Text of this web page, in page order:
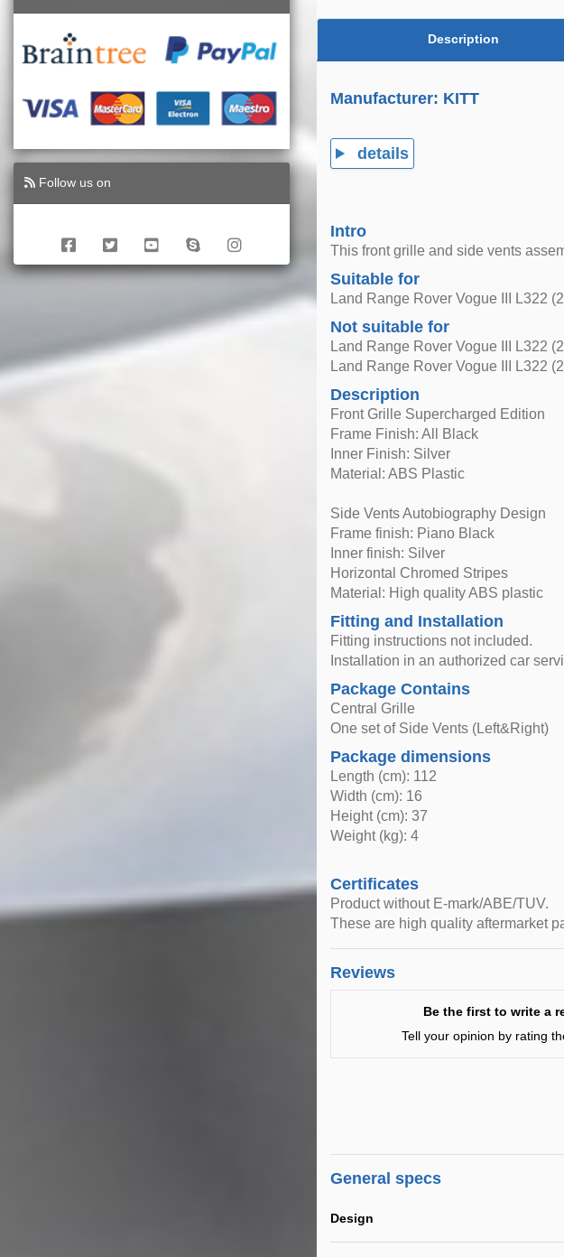
Follow us on
Description
Manufacturer: KITT
details
Intro
This front grille and side vents
Suitable for
Land Range Rover Vogue III L322
Not suitable for
Land Range Rover Vogue III L322
Land Range Rover Vogue III L322
Description
Front Grille Supercharged Edition
Frame Finish: All Black
Inner Finish: Silver
Material: ABS Plastic
Side Vents Autobiography Design
Frame finish: Piano Black
Inner finish: Silver
Horizontal Chromed Stripes
Material: High quality ABS plastic
Fitting and Installation
Fitting instructions not included.
Installation in an authorized car
Package Contains
Central Grille
One set of Side Vents (Left&Right)
Package dimensions
Length (cm): 112
Width (cm): 16
Height (cm): 37
Weight (kg): 4
Certificates
Product without E-mark/ABE/TUV.
These are high quality aftermarket
Reviews
Be the first to write a
Tell your opinion by rating
General specs
Design